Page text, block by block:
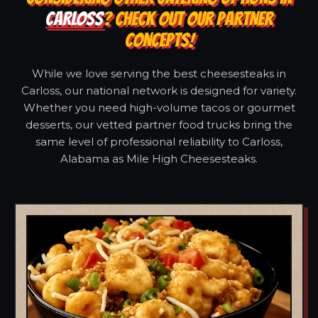
CARLOSS? CHECK OUT OUR PARTNER
CONCEPTS!
While we love serving the best cheesesteaks in
Carloss, our national network is designed for variety.
Whether you need high-volume tacos or gourmet
desserts, our vetted partner food trucks bring the
same level of professional reliability to Carloss,
Alabama as Mile High Cheesesteaks.